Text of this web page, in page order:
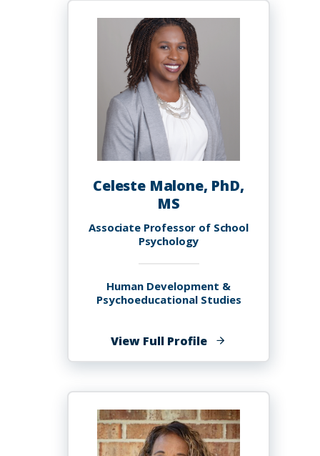
Malik
Celeste Malone, PhD,
MS
Associate Professor of School
Psychology
Human Development &
Psychoeducational Studies
View Full Profileof
Celeste
PhD,
MS